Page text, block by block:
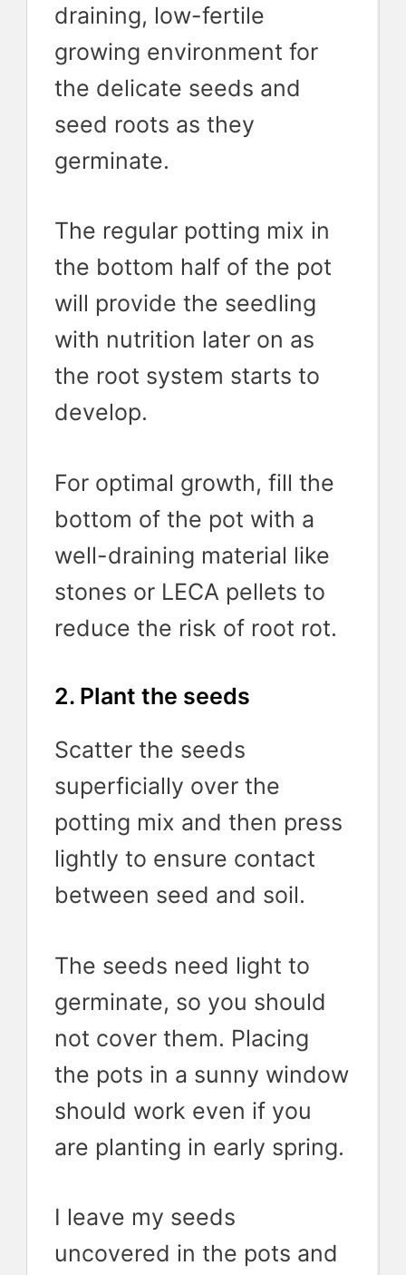
draining, low-fertile
growing environment for
the delicate seeds and
seed roots as they
germinate.
The regular potting mix in
the bottom half of the pot
will provide the seedling
with nutrition later on as
the root system starts to
develop.
For optimal growth, fill the
bottom of the pot with a
well-draining material like
stones or LECA pellets to
reduce the risk of root rot.
2. Plant the seeds
Scatter the seeds
superficially over the
potting mix and then press
lightly to ensure contact
between seed and soil.
The seeds need light to
germinate, so you should
not cover them. Placing
the pots in a sunny window
should work even if you
are planting in early spring.
I leave my seeds
uncovered in the pots and